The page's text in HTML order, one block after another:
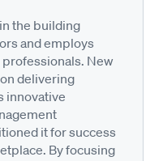
the building
and employs
professionals. New
delivering
innovative
it for success
By focusing